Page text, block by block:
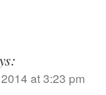
at 3:23 pm